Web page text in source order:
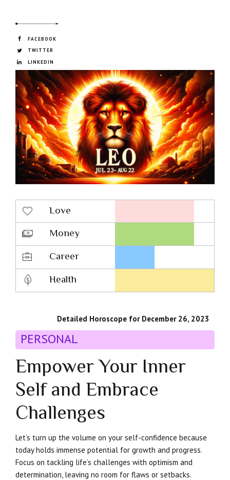
FACEBOOK
TWITTER
LINKEDIN
Love
Money
Career
Health
Detailed Horoscope for December 26, 2023
PERSONAL
Empower Your Inner
Self and Embrace
Challenges
Let’s turn up the volume on your self-confidence because
today holds immense potential for growth and progress.
Focus on tackling life’s challenges with optimism and
determination, leaving no room for flaws or setbacks.